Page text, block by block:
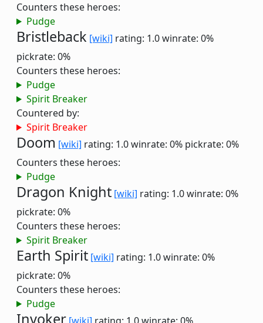
Counters these heroes:
Pudge
Bristleback [wiki] rating: 1.0winrate: 0%
pickrate: 0%
Counters these heroes:
Pudge
Spirit Breaker
Countered by:
Spirit Breaker
Doom [wiki] rating: 1.0winrate: 0% pickrate: 0%
Counters these heroes:
Pudge
Dragon Knight [wiki] rating: 1.0winrate: 0%
pickrate: 0%
Counters these heroes:
Spirit Breaker
Earth Spirit [wiki] rating: 1.0winrate: 0%
pickrate: 0%
Counters these heroes:
Pudge
Invoker